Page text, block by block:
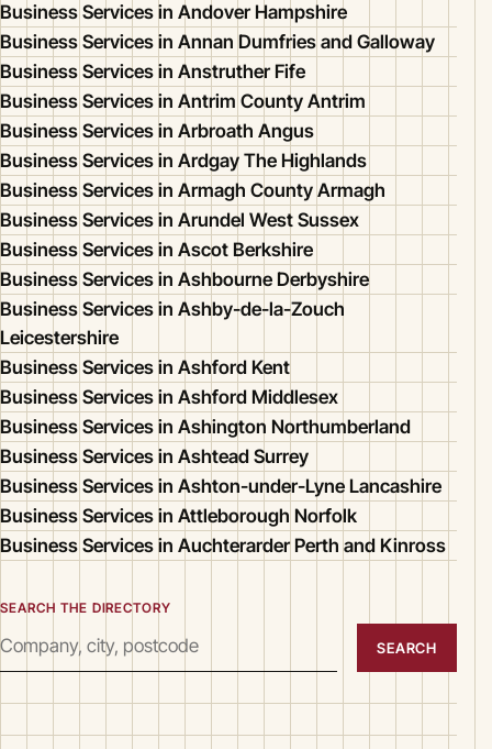
Business Services in Andover Hampshire
Business Services in Annan Dumfries and Galloway
Business Services in Anstruther Fife
Business Services in Antrim County Antrim
Business Services in Arbroath Angus
Business Services in Ardgay The Highlands
Business Services in Armagh County Armagh
Business Services in Arundel West Sussex
Business Services in Ascot Berkshire
Business Services in Ashbourne Derbyshire
Business Services in Ashby-de-la-Zouch
Leicestershire
Business Services in Ashford Kent
Business Services in Ashford Middlesex
Business Services in Ashington Northumberland
Business Services in Ashtead Surrey
Business Services in Ashton-under-Lyne Lancashire
Business Services in Attleborough Norfolk
Business Services in Auchterarder Perth and Kinross
SEARCH THE DIRECTORY
SEARCH